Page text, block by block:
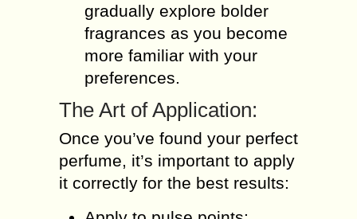
gradually explore bolder
fragrances as you become
more familiar with your
preferences.
The Art of Application:
Once you’ve found your perfect
perfume, it’s important to apply
it correctly for the best results: